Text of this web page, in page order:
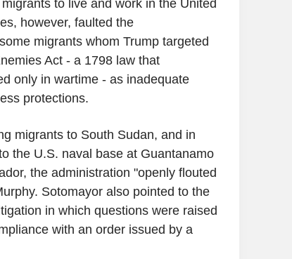
to live and work in the United
however, faulted the
migrants whom Trump targeted
Act - a 1798 law that
only in wartime - as inadequate
protections.
migrants to South Sudan, and in
the U.S. naval base at Guantanamo
the administration "openly flouted
Sotomayor also pointed to the
in which questions were raised
with an order issued by a